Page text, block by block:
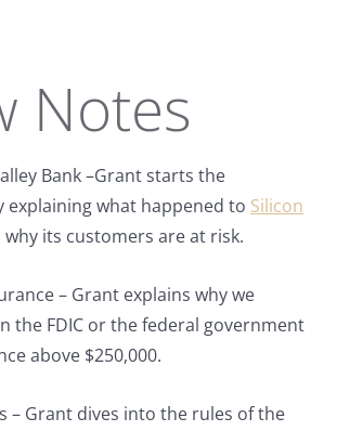
Notes
Bank –Grant starts the
explaining what happened to Silicon
why its customers are at risk.
– Grant explains why we
the FDIC or the federal government
above $250,000.
– Grant dives into the rules of the